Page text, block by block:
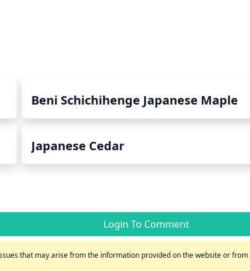
Beni Schichihenge Japanese Maple
Japanese Cedar
Login To Comment
that may arise from the information provided on the website or